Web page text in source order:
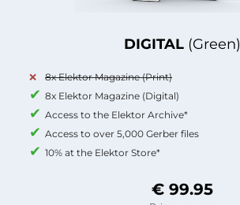
DIGITAL (Green)
8x Elektor Magazine (Print)
8x Elektor Magazine (Digital)
Access to the Elektor Archive*
Access to over 5,000 Gerber files
10% at the Elektor Store*
€ 99.95